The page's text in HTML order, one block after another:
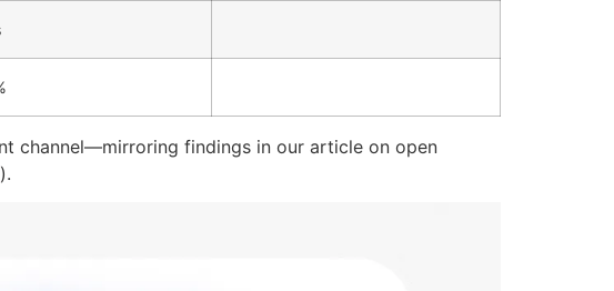
channel—mirroring findings in our article on open
).